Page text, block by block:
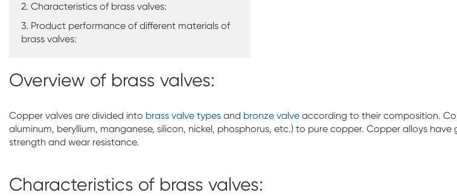
2. Characteristics of brass valves:
3. Product performance of different materials of
brass valves:
Overview of brass valves:
Copper valves are divided into brass valve types and bronze valve according to their composition.
aluminum, beryllium, manganese, silicon, nickel, phosphorus, etc.) to pure copper. Copper alloys
strength and wear resistance.
Characteristics of brass valves: